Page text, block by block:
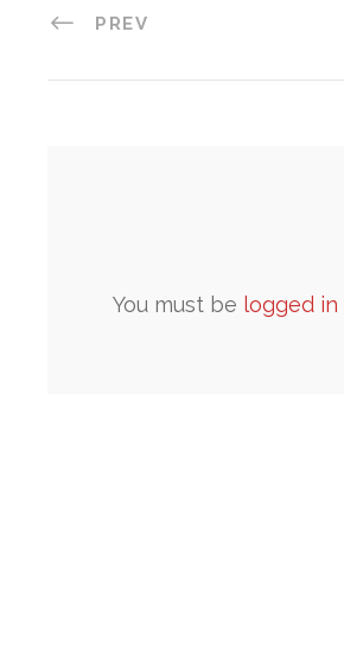
PREV
You must be logged in